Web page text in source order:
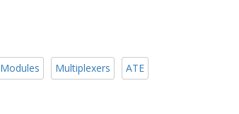
Modules Multiplexers
ATE